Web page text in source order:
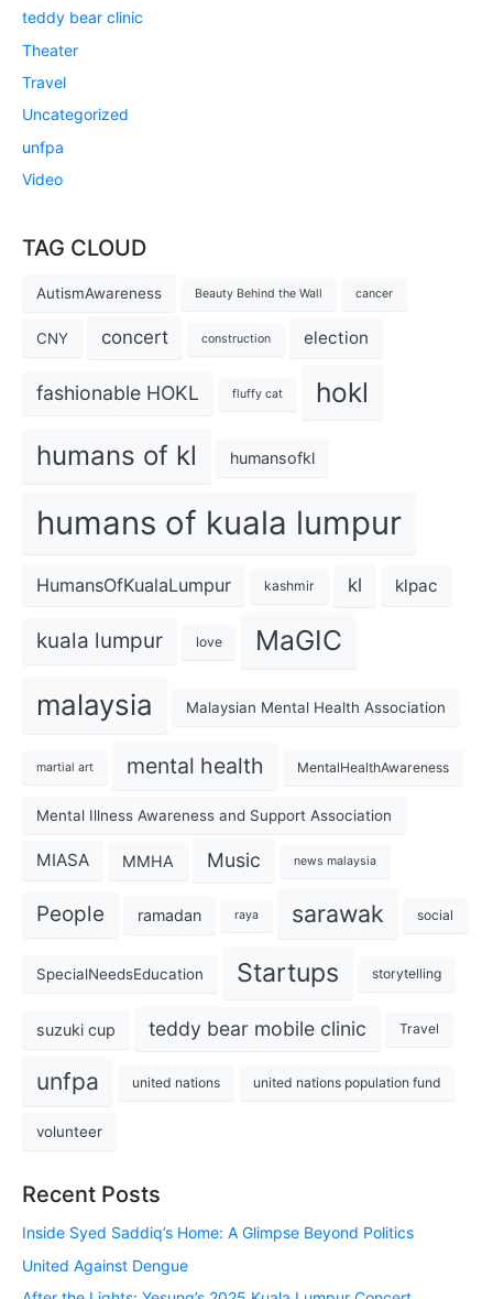
teddy bear clinic
Theater
Travel
Uncategorized
unfpa
Video
TAG CLOUD
AutismAwareness Beauty Behind the Wall cancer
CNY concert construction election
fashionable HOKL fluffy cat hokl
humans of kl humansofkl
humans of kuala lumpur
HumansOfKualaLumpur kashmir kl klpac
kuala lumpur love MaGIC
malaysia Malaysian Mental Health Association
martial art mental health MentalHealthAwareness
Mental Illness Awareness and Support Association
MIASA MMHA Music news malaysia
People ramadan raya sarawak social
SpecialNeedsEducation Startups storytelling
suzuki cup teddy bear mobile clinic Travel
unfpa united nations united nations population fund
volunteer
Recent Posts
Inside Syed Saddiq’s Home: A Glimpse Beyond Politics
United Against Dengue